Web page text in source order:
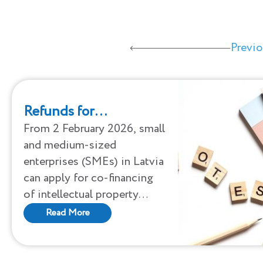
Refunds for
intellectual property
protection have
started for Latvian
SMEs
From 2 February 2026, small
and medium-sized
enterprises (SMEs) in Latvia
can apply for co-financing
of intellectual property
protection. Support will be
available until 4 December
2026 or until the funds
Read More